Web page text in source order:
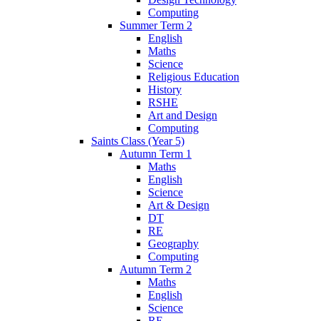
Computing
Summer Term 2
English
Maths
Science
Religious Education
History
RSHE
Art and Design
Computing
Saints Class (Year 5)
Autumn Term 1
Maths
English
Science
Art & Design
DT
RE
Geography
Computing
Autumn Term 2
Maths
English
Science